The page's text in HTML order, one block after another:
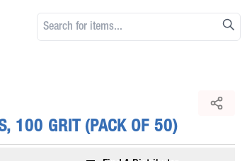
100 GRIT (PACK OF 50)